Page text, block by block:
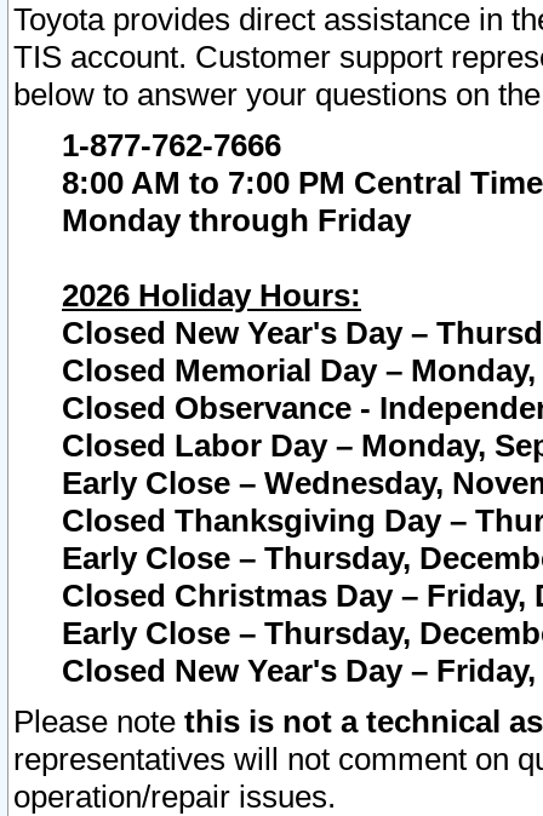
Toyota provides direct assistance in
TIS account. Customer support
below to answer your questions on
1-877-762-7666
8:00 AM to 7:00 PM Central Time
Monday through Friday
2026 Holiday Hours:
Closed New Year's Day –
Closed Memorial Day – Monday,
Closed Observance -
Closed Labor Day – Monday,
Early Close – Wednesday,
Closed Thanksgiving Day –
Early Close – Thursday,
Closed Christmas Day – Friday,
Early Close – Thursday,
Closed New Year's Day –
Please note this is not a technical
representatives will not comment on
operation/repair issues.